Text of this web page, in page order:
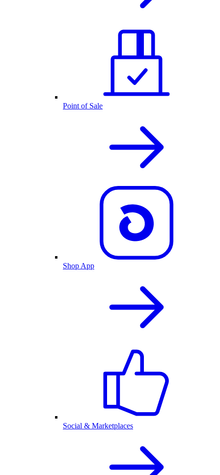
Point of Sale
Shop App
Social & Marketplaces